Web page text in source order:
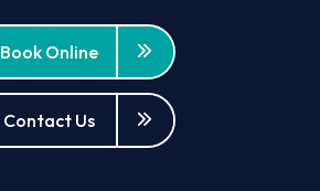
Book Online
Contact Us